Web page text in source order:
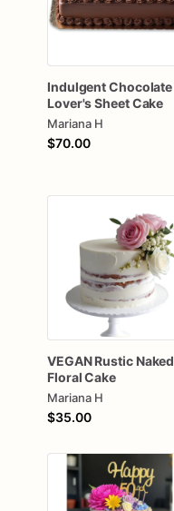
IndulgentChocolate
Lover'sSheetCake
Mariana H
$70.00
VEGAN Rustic Naked
FloralCake
Mariana H
$35.00